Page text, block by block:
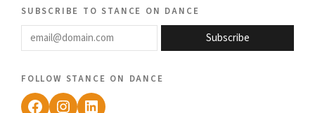
subscribe to stance on dance
email@domain.com
Subscribe
follow stance on dance
Facebook
Instagram
LinkedIn